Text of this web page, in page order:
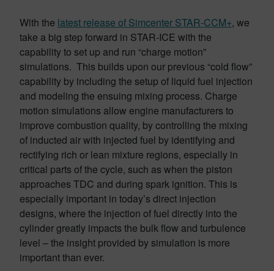
With the latest release of Simcenter STAR-CCM+, we
take a big step forward in STAR-ICE with the
capability to set up and run “charge motion”
simulations. This builds upon our previous “cold flow”
capability by including the setup of liquid fuel injection
and modeling the ensuing mixing process. Charge
motion simulations allow engine manufacturers to
improve combustion quality, by controlling the mixing
of inducted air with injected fuel by identifying and
rectifying rich or lean mixture regions, especially in
critical parts of the cycle, such as when the piston
approaches TDC and during spark ignition. This is
especially important in today’s direct injection
designs, where the injection of fuel directly into the
cylinder greatly impacts the bulk flow and turbulence
level – the insight provided by simulation is more
important than ever.